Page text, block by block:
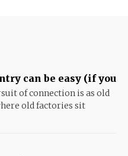
can be easy (if you
of connection is as old
old factories sit